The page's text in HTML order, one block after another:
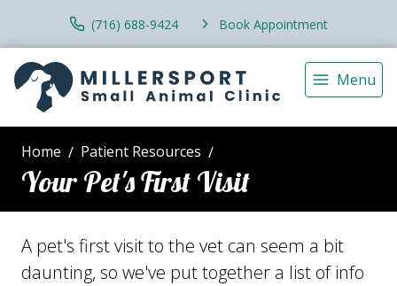
(716) 688-9424 Book Appointment
Menu
Home Patient Resources
Your Pet's First Visit
A pet's first visit to the vet can seem a bit
daunting, so we've put together a list of info